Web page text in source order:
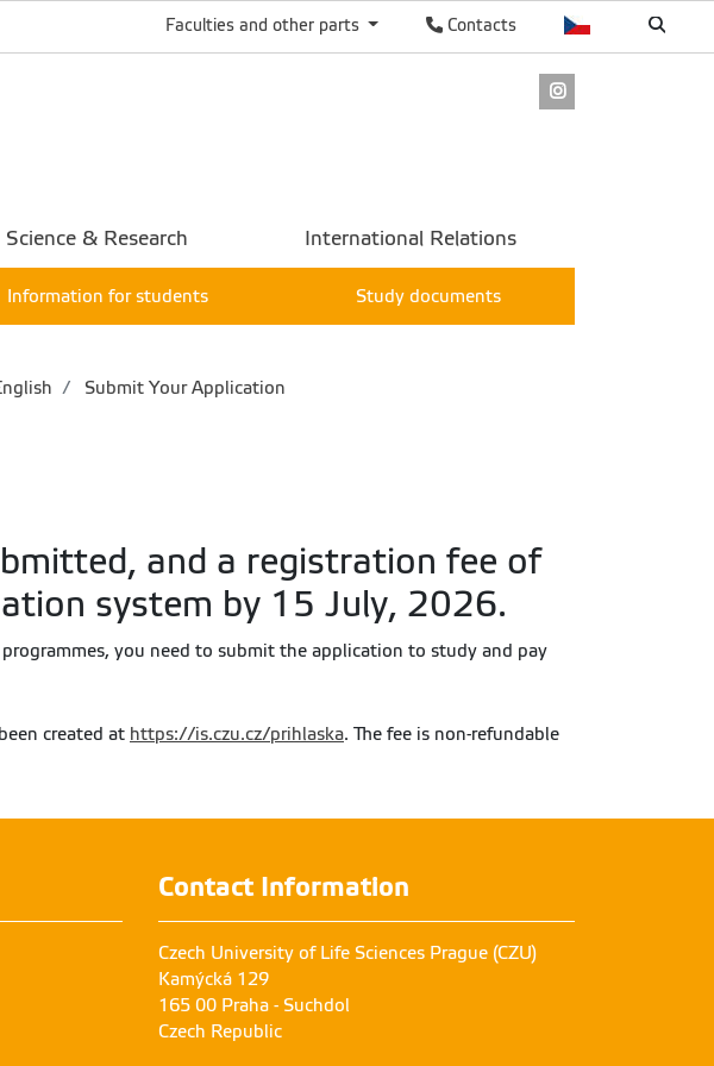
Contacts
Faculties and other parts
Information for students Study documents
Science & Research International Relations
Submit Your Application
and a registration fee of
system by 15 July, 2026.
you need to submit the application to study and pay
created at https://is.czu.cz/prihlaska. The fee is non-refundable
Contact Information
Czech University of Life Sciences Prague (CZU)
Kamýcká 129
165 00 Praha - Suchdol
Czech Republic